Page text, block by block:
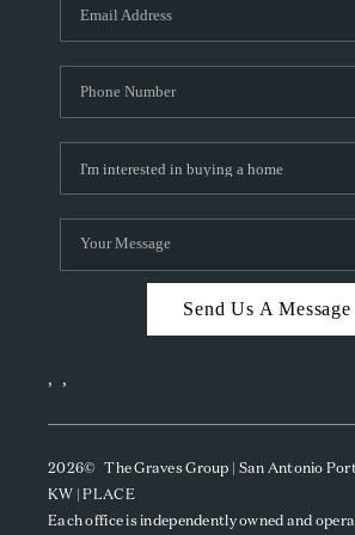
TOP
ABOUT
Send Us A Message
, ,
2026© The Graves Group | San Antonio
KW | PLACE
Each office is independently owned and